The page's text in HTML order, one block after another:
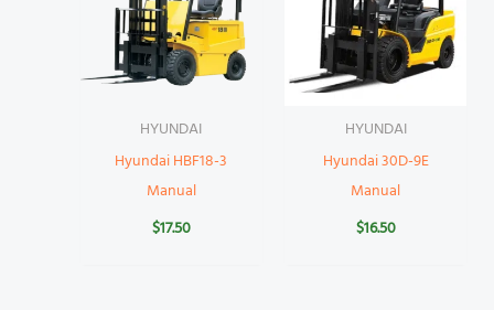
HYUNDAI
Hyundai HBF18-3
Manual
$17.50
HYUNDAI
Hyundai 30D-9E
Manual
$16.50